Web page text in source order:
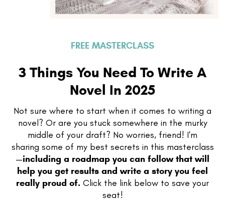
FREE MASTERCLASS
3 Things You Need To Write A
Novel In 2025
Not sure where to start when it comes to writing a
novel? Or are you stuck somewhere in the murky
middle of your draft? No worries, friend! I'm
sharing some of my best secrets in this masterclass
—including a roadmap you can follow that will
help you get results and write a story you feel
really proud of. Click the link below to save your
seat!